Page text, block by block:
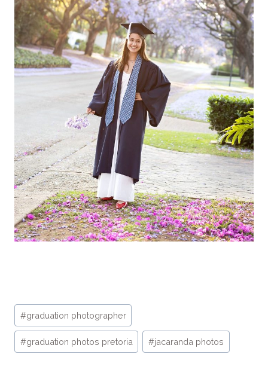
Post
Tags:
#graduation photographer
#graduation photos pretoria #jacaranda photos